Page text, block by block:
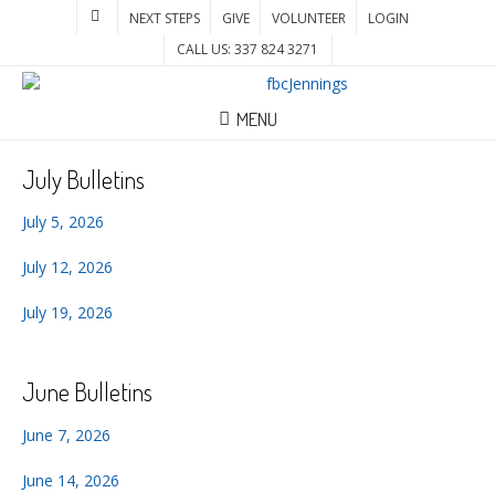
NEXT STEPS GIVE VOLUNTEER
LOGIN
CALL US: 337 824 3271
MENU
July Bulletins
July 5, 2026
July 12, 2026
July 19, 2026
June Bulletins
June 7, 2026
June 14, 2026